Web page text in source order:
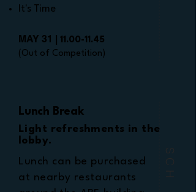
It's Time
MAY 31 | 11.00-11.45
(Out of Competition)
Lunch Break
Light refreshments in the
lobby.
Lunch can be purchased
at nearby restaurants
SCH